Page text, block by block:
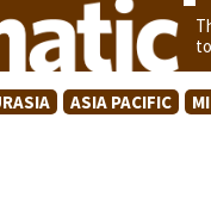
ASIA PACIFIC